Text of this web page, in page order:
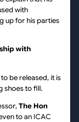
with
up for his parties
with
be released, it is
shoes to fill.
The Hon
to an ICAC